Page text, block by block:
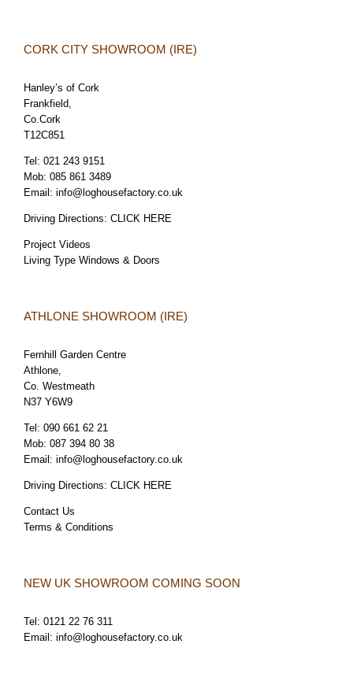
CORK CITY SHOWROOM (IRE)
Hanley’s of Cork
Frankfield,
Co.Cork
T12C851
Tel: 021 243 9151
Mob: 085 861 3489
Email: info@loghousefactory.co.uk
Driving Directions: CLICK HERE
Project Videos
Living Type Windows & Doors
ATHLONE SHOWROOM (IRE)
Fernhill Garden Centre
Athlone,
Co. Westmeath
N37 Y6W9
Tel: 090 661 62 21
Mob: 087 394 80 38
Email: info@loghousefactory.co.uk
Driving Directions: CLICK HERE
Contact Us
Terms & Conditions
NEW UK SHOWROOM COMING SOON
Tel: 0121 22 76 311
Email: info@loghousefactory.co.uk